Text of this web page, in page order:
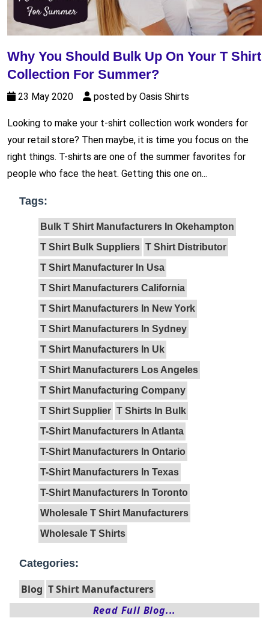
Why You Should Bulk Up On Your T Shirt
Collection For Summer?
23 May 2020 posted by Oasis Shirts
Looking to make your t-shirt collection work wonders for
your retail store? Then maybe, it is time you focus on the
right things. T-shirts are one of the summer favorites for
people who face the heat. Getting this one on...
Tags:
Bulk T Shirt Manufacturers In Okehampton
T Shirt Bulk Suppliers T Shirt Distributor
T Shirt Manufacturer In Usa
T Shirt Manufacturers California
T Shirt Manufacturers In New York
T Shirt Manufacturers In Sydney
T Shirt Manufacturers In Uk
T Shirt Manufacturers Los Angeles
T Shirt Manufacturing Company
T Shirt Supplier T Shirts In Bulk
T-Shirt Manufacturers In Atlanta
T-Shirt Manufacturers In Ontario
T-Shirt Manufacturers In Texas
T-Shirt Manufacturers In Toronto
Wholesale T Shirt Manufacturers
Wholesale T Shirts
Categories:
Blog T Shirt Manufacturers
Read Full Blog...